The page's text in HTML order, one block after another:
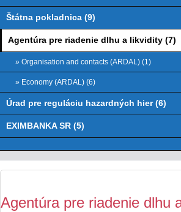
Štátna pokladnica (9)
Agentúra pre riadenie dlhu a likvidity (7)
» Organisation and contacts (ARDAL) (1)
» Economy (ARDAL) (6)
Úrad pre reguláciu hazardných hier (6)
EXIMBANKA SR (5)
Agentúra pre riadenie dlhu